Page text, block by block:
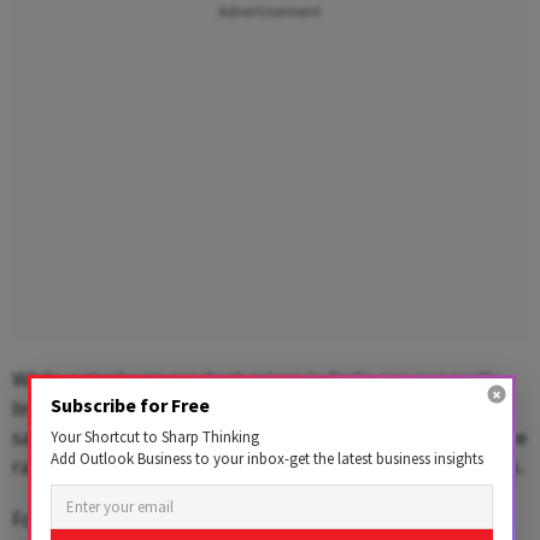
Advertisement
While petroleum product prices in India are generally
linked to international benchmarks, the government
said it has absorbed a significant portion of the increase
rather than passing the entire burden on to consumers.
Following the latest revision, a 14.2-kg domestic LPG
Subscribe for Free
Your Shortcut to Sharp Thinking
Add Outlook Business to your inbox-get the latest business insights